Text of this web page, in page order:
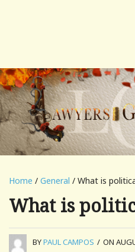
Home / General / What is
What is
BYPAUL CAMPOS / ON